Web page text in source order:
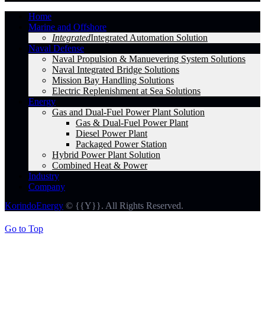
Home
Marine and Offshore
IntegratedIntegrated Automation Solution
Naval Defense
Naval Propulsion & Manuevering System Solutions
Naval Integrated Bridge Solutions
Mission Bay Handling Solutions
Electric Replenishment at Sea Solutions
Energy
Gas and Dual-Fuel Power Plant Solution
Gas & Dual-Fuel Power Plant
Diesel Power Plant
Packaged Power Station
Hybrid Power Plant Solution
Combined Heat & Power
Industry
Company
KorindoEnergy © {{Y}}. All Rights Reserved.
Go to Top